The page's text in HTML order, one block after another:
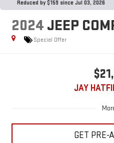
Reduced by $159 since Jul 03, 2026
2024 JEEP
Special Offer
JAY
GET PRE-